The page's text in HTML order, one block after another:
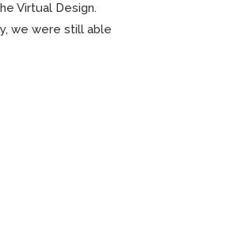
Virtual Design.
we were still able